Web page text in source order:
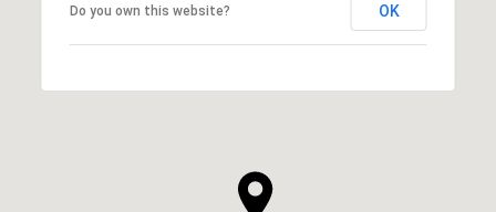
Do you own this website? OK